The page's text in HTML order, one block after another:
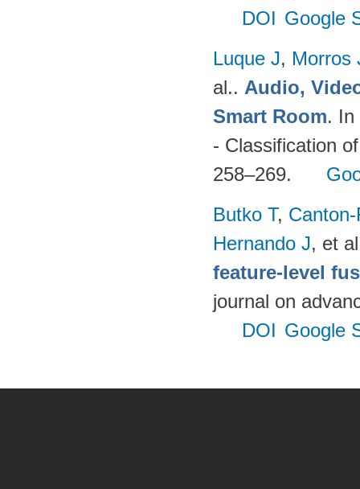
DOI Google
Luque J, Morros
al.. Audio,
Smart Room. In
- Classification
258–269.
Butko T,
Hernando J, et
feature-level
journal on
DOI Google